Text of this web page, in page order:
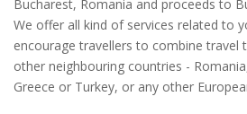
Bucharest, Romania and proceeds to
We offer all kind of services related to
encourage travellers to combine travel
other neighbouring countries -
Greece or Turkey, or any other